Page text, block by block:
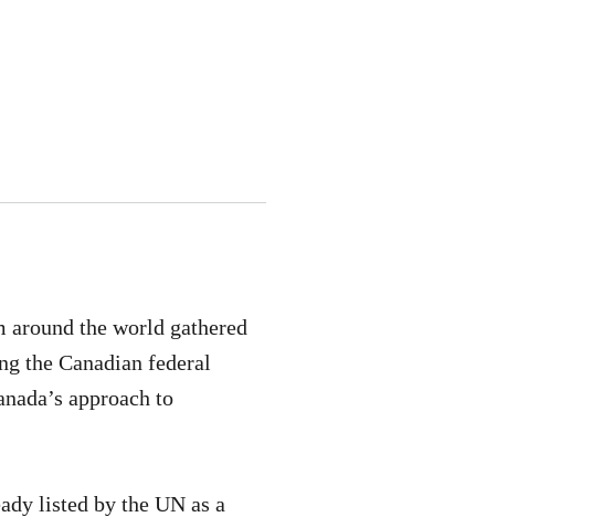
around the world gathered
the Canadian federal
approach to
listed by the UN as a